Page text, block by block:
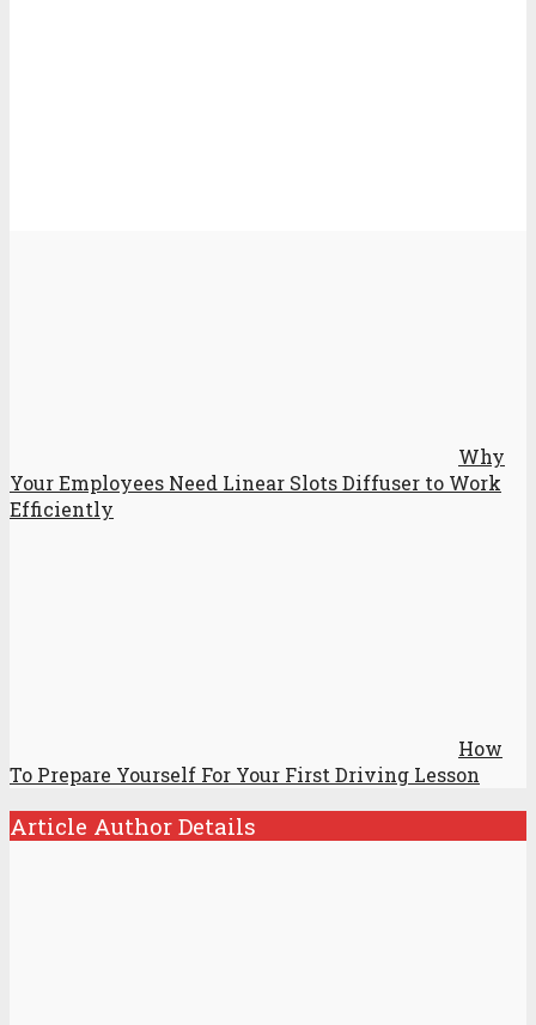
Why
Your Employees Need Linear Slots Diffuser to Work
Efficiently
How
To Prepare Yourself For Your First Driving Lesson
Article Author Details